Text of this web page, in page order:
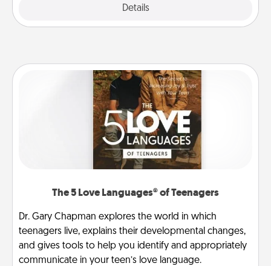
Details
The 5 Love Languages® of Teenagers
Dr. Gary Chapman explores the world in which
teenagers live, explains their developmental changes,
and gives tools to help you identify and appropriately
communicate in your teen’s love language.